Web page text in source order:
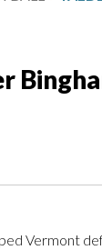
Vermont